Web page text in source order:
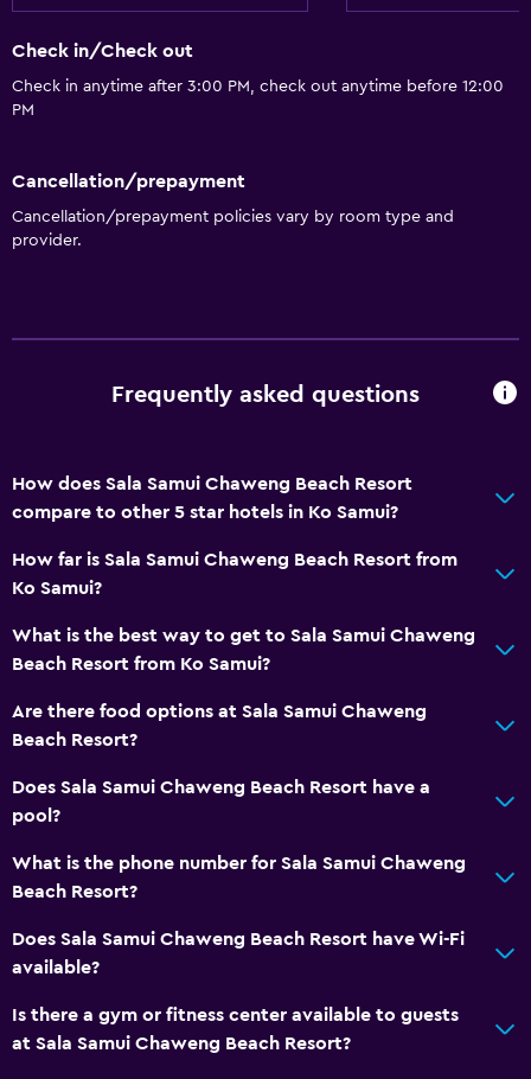
Towels
Body soap
Trash cans
Conditioner
Shower
Shower cap
Additional toilet
Bathtub
Spa bath
Toilet
Toilet paper
Toothbrush
Walk-in shower
ATM on-site
Currency exchange on-site
Room service
Check in/Check out
Check in anytime after 3:00 PM, check out anytime before 12:00
PM
Cancellation/prepayment
Cancellation/prepayment policies vary by room type and
provider.
Frequently asked questions
How does Sala Samui Chaweng Beach Resort
compare to other 5 star hotels in Ko Samui?
How far is Sala Samui Chaweng Beach Resort from
Ko Samui?
What is the best way to get to Sala Samui Chaweng
Beach Resort from Ko Samui?
Are there food options at Sala Samui Chaweng
Beach Resort?
Does Sala Samui Chaweng Beach Resort have a
pool?
What is the phone number for Sala Samui Chaweng
Beach Resort?
Does Sala Samui Chaweng Beach Resort have Wi-Fi
available?
Is there a gym or fitness center available to guests
at Sala Samui Chaweng Beach Resort?